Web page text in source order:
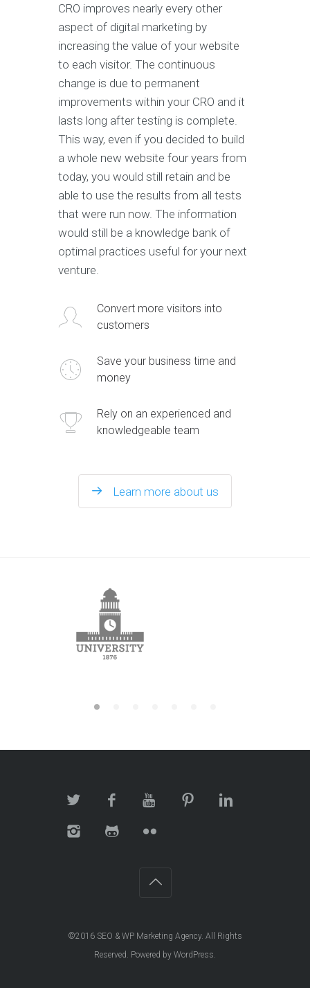
CRO improves nearly every other
aspect of digital marketing by
increasing the value of your website
to each visitor. The continuous
change is due to permanent
improvements within your CRO and it
lasts long after testing is complete.
This way, even if you decided to build
a whole new website four years from
today, you would still retain and be
able to use the results from all tests
that were run now. The information
would still be a knowledge bank of
optimal practices useful for your next
venture.
Convert more visitors into
customers
Save your business time and
money
Rely on an experienced and
knowledgeable team
Learn more about us
©2016 SEO & WP Marketing Agency. All Rights
Reserved. Powered by WordPress